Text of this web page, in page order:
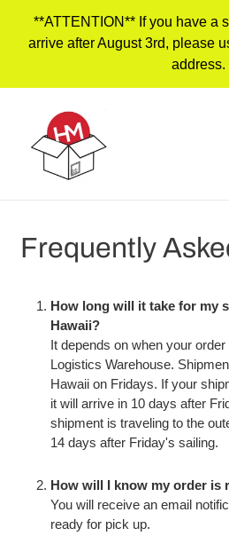
content
**ATTENTION** If you have a
arrive after August 3rd, please
address.
Frequently
How long will it take for my
Hawaii?
It depends on when your
Logistics Warehouse.
Hawaii on Fridays. If your
it will arrive in 10 days after
shipment is traveling to the
14 days after Friday's sailing.
How will I know my order is
You will receive an email
ready for pick up.